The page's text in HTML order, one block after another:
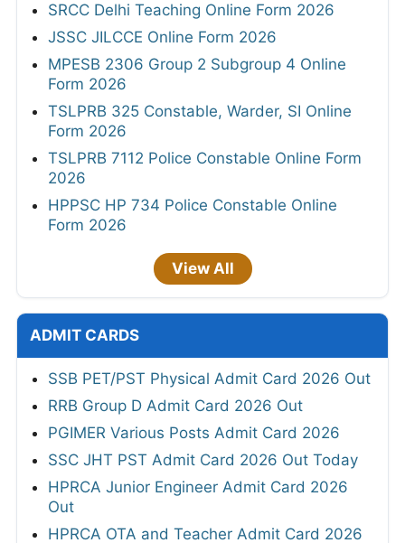
SRCC Delhi Teaching Online Form 2026
JSSC JILCCE Online Form 2026
MPESB 2306 Group 2 Subgroup 4 Online
Form 2026
TSLPRB 325 Constable, Warder, SI Online
Form 2026
TSLPRB 7112 Police Constable Online Form
2026
HPPSC HP 734 Police Constable Online
Form 2026
View All
ADMIT CARDS
SSB PET/PST Physical Admit Card 2026 Out
RRB Group D Admit Card 2026 Out
PGIMER Various Posts Admit Card 2026
SSC JHT PST Admit Card 2026 Out Today
HPRCA Junior Engineer Admit Card 2026
Out
HPRCA OTA and Teacher Admit Card 2026